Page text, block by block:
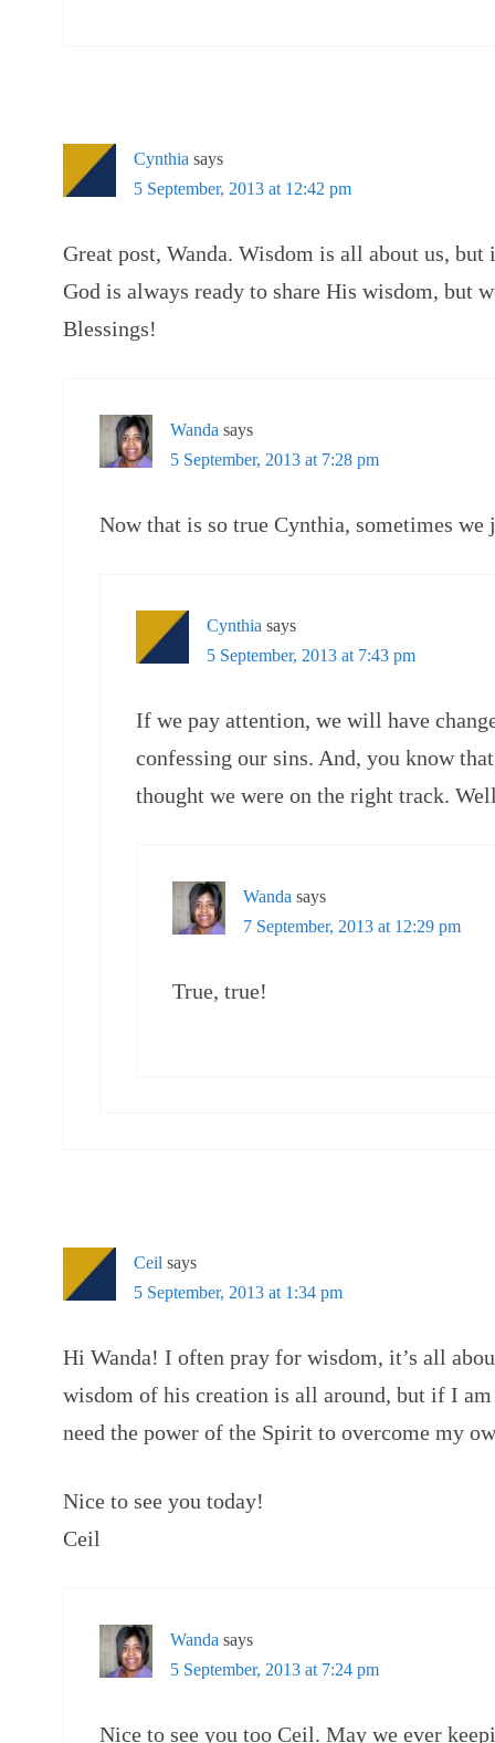
Cynthia says
5 September, 2013 at 12:42 pm
Great post, Wanda. Wisdom is all about us,
God is always ready to share His wisdom, but
Blessings!
Wanda says
5 September, 2013 at 7:28 pm
Now that is so true Cynthia, sometimes we
Cynthia says
5 September, 2013 at 7:43 pm
If we pay attention, we will have
confessing our sins. And, you know
thought we were on the right track.
Wanda says
7 September, 2013 at 12:29 pm
True, true!
Ceil says
5 September, 2013 at 1:34 pm
Hi Wanda! I often pray for wisdom, it’s all
wisdom of his creation is all around, but if I
need the power of the Spirit to overcome my
Nice to see you today!
Ceil
Wanda says
5 September, 2013 at 7:24 pm
Nice to see you too Ceil. May we ever